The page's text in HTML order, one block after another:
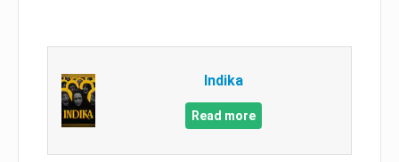
Indika
Read more